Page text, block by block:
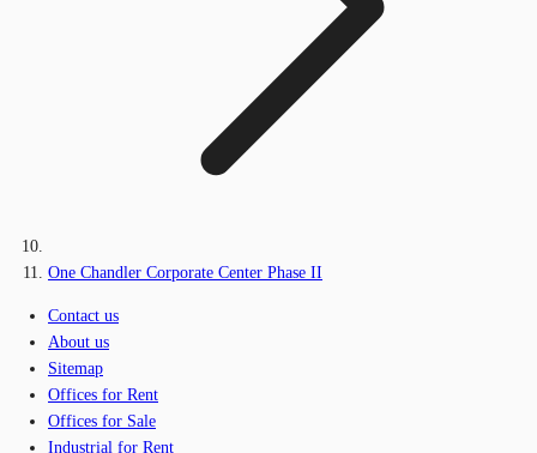
One Chandler Corporate Center Phase II
Contact us
About us
Sitemap
Offices for Rent
Offices for Sale
Industrial for Rent